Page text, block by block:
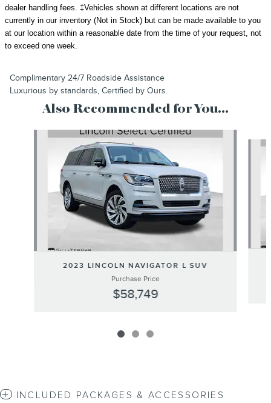
dealer handling fees. ‡Vehicles shown at different locations are not
currently in our inventory (Not in Stock) but can be made available to you
at our location within a reasonable date from the time of your request, not
to exceed one week.
Complimentary 24/7 Roadside Assistance
Luxurious by standards, Certified by Ours.
Also Recommended for You...
2023 LINCOLN NAVIGATOR L SUV
Purchase Price
$58,749
INCLUDED PACKAGES & ACCESSORIES